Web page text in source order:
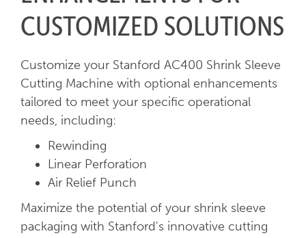
CUSTOMIZED SOLUTIONS
Customize your Stanford AC400 Shrink Sleeve
Cutting Machine with optional enhancements
tailored to meet your specific operational
needs, including:
Rewinding
Linear Perforation
Air Relief Punch
Maximize the potential of your shrink sleeve
packaging with Stanford's innovative cutting